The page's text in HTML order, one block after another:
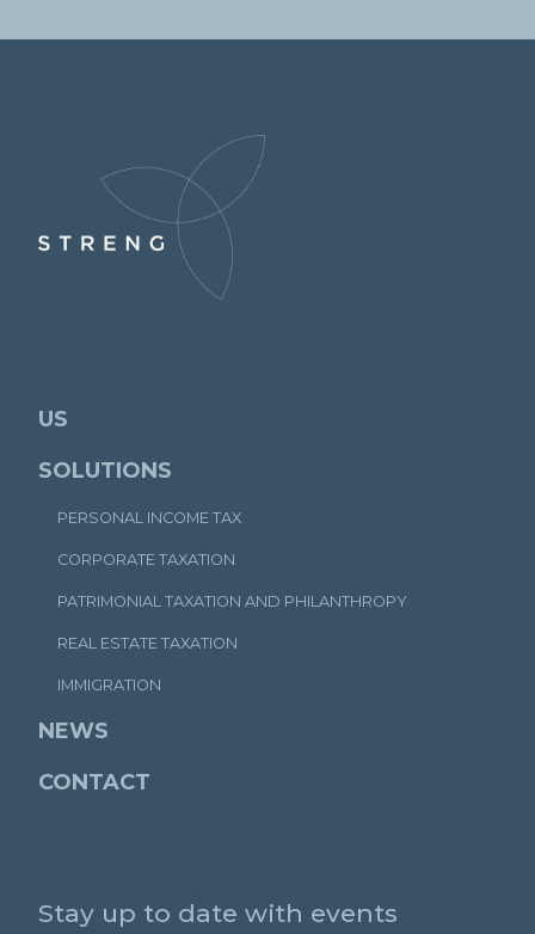
US
SOLUTIONS
PERSONAL INCOME TAX
CORPORATE TAXATION
PATRIMONIAL TAXATION AND PHILANTHROPY
REAL ESTATE TAXATION
IMMIGRATION
NEWS
CONTACT
Stay up to date with events